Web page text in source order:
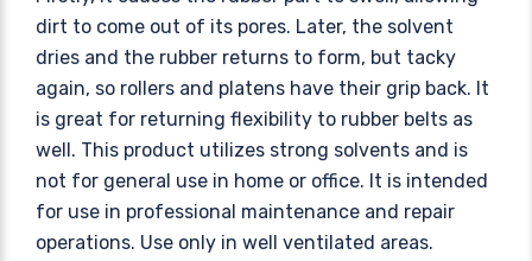
dirt to come out of its pores. Later, the solvent
dries and the rubber returns to form, but tacky
again, so rollers and platens have their grip back. It
is great for returning flexibility to rubber belts as
well. This product utilizes strong solvents and is
not for general use in home or office. It is intended
for use in professional maintenance and repair
operations. Use only in well ventilated areas.